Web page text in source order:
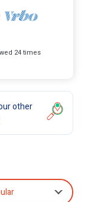
24 times
other